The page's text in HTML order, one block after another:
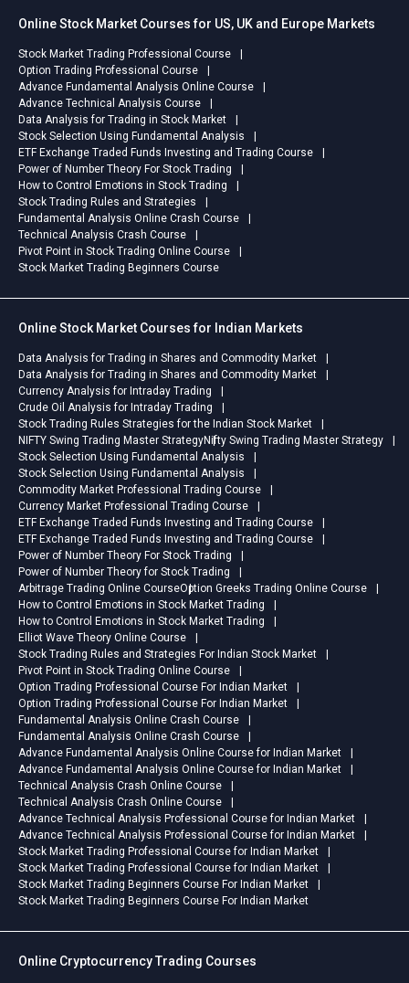
Online Stock Market Courses for US, UK and Europe Markets
Stock Market Trading Professional Course
Option Trading Professional Course
Advance Fundamental Analysis Online Course
Advance Technical Analysis Course
Data Analysis for Trading in Stock Market
Stock Selection Using Fundamental Analysis
ETF Exchange Traded Funds Investing and Trading Course
Power of Number Theory For Stock Trading
How to Control Emotions in Stock Trading
Stock Trading Rules and Strategies
Fundamental Analysis Online Crash Course
Technical Analysis Crash Course
Pivot Point in Stock Trading Online Course
Stock Market Trading Beginners Course
Online Stock Market Courses for Indian Markets
Data Analysis for Trading in Shares and Commodity Market
Data Analysis for Trading in Shares and Commodity Market
Currency Analysis for Intraday Trading
Crude Oil Analysis for Intraday Trading
Stock Trading Rules Strategies for the Indian Stock Market
NIFTY Swing Trading Master StrategyNifty Swing Trading Master Strategy
Stock Selection Using Fundamental Analysis
Stock Selection Using Fundamental Analysis
Commodity Market Professional Trading Course
Currency Market Professional Trading Course
ETF Exchange Traded Funds Investing and Trading Course
ETF Exchange Traded Funds Investing and Trading Course
Power of Number Theory For Stock Trading
Power of Number Theory for Stock Trading
Arbitrage Trading Online CourseOption Greeks Trading Online Course
How to Control Emotions in Stock Market Trading
How to Control Emotions in Stock Market Trading
Elliot Wave Theory Online Course
Stock Trading Rules and Strategies For Indian Stock Market
Pivot Point in Stock Trading Online Course
Option Trading Professional Course For Indian Market
Option Trading Professional Course For Indian Market
Fundamental Analysis Online Crash Course
Fundamental Analysis Online Crash Course
Advance Fundamental Analysis Online Course for Indian Market
Advance Fundamental Analysis Online Course for Indian Market
Technical Analysis Crash Online Course
Technical Analysis Crash Online Course
Advance Technical Analysis Professional Course for Indian Market
Advance Technical Analysis Professional Course for Indian Market
Stock Market Trading Professional Course for Indian Market
Stock Market Trading Professional Course for Indian Market
Stock Market Trading Beginners Course For Indian Market
Stock Market Trading Beginners Course For Indian Market
Online Cryptocurrency Trading Courses